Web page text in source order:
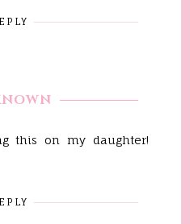
this on my daughter!